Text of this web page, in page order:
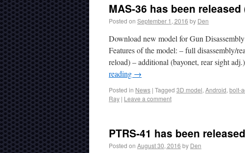
MAS-36 has been
Posted on September 1, 2016 by Den
Download new model for Gun
Features of the model: – full disassembly/
reload) – additional (bayonet, rear sight
reading →
Posted in News | Tagged 3D model, Android, bolt-
Ray | Leave a comment
PTRS-41 has been released
Posted on August 30, 2016 by Den